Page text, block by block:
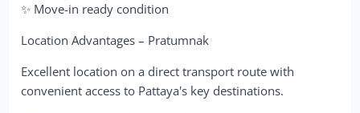
✨ Move-in ready condition
Location Advantages – Pratumnak
Excellent location on a direct transport route with
convenient access to Pattaya's key destinations.